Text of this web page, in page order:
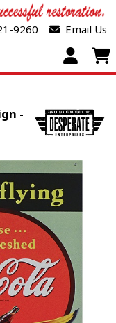
9260 Email Us
-